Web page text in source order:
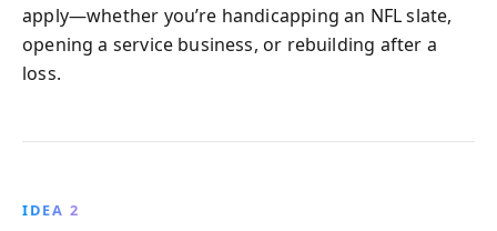
apply—whether you’re handicapping an NFL slate,
opening a service business, or rebuilding after a
loss.
IDEA 2